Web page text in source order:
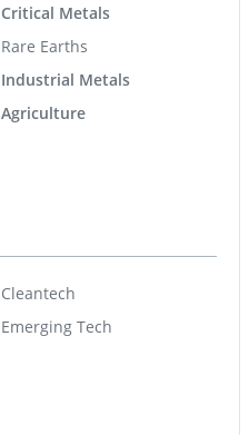
Critical Metals
Rare Earths
Industrial Metals
Agriculture
Cleantech
Emerging Tech